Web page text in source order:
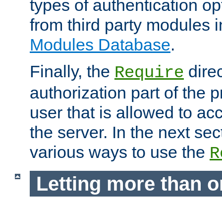
types of authentication
from third party modules
Modules Database.
Finally, the Require
authorization part of the
user that is allowed to
the server. In the next
various ways to use the
Letting more than